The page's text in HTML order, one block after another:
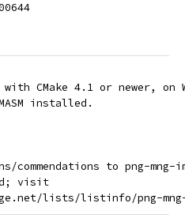
CMake 4.1 or newer, on
installed.
commendations to png-
visit
lists/listinfo/png-mng-